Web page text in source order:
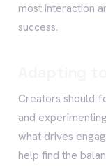
most interaction
success.
Creators should
and
what drives
help find the